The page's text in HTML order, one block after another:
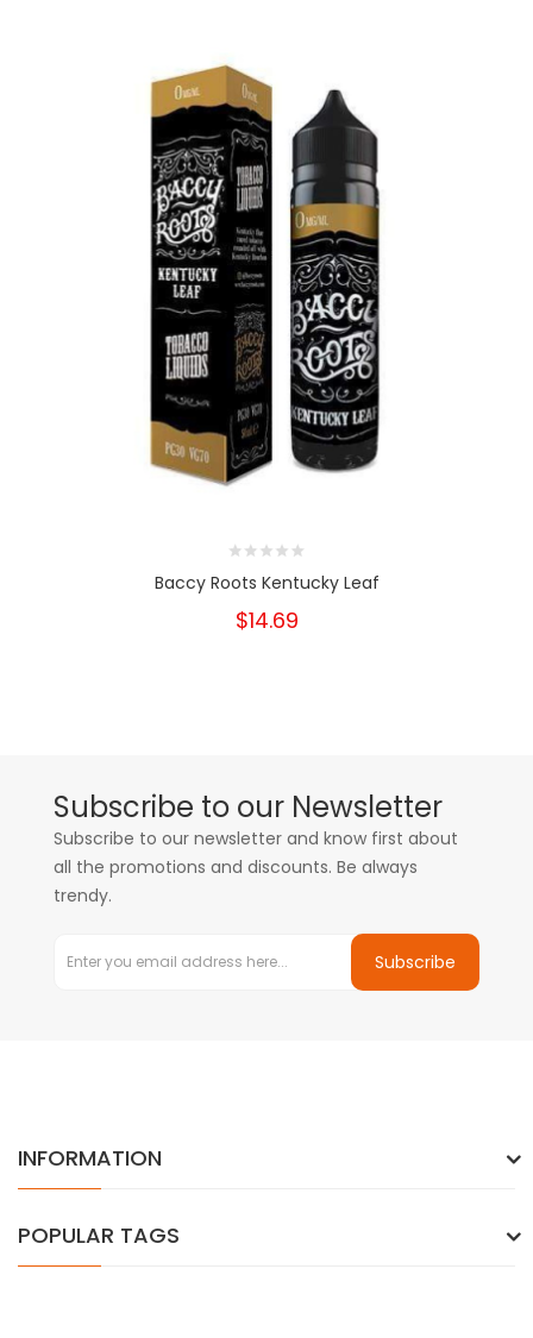
Baccy Roots Kentucky Leaf
$14.69
Subscribe to our Newsletter
Subscribe to our newsletter and know first about
all the promotions and discounts. Be always
trendy.
Subscribe
INFORMATION
POPULAR TAGS